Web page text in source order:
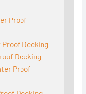
Proof
Proof Decking
Decking
Proof